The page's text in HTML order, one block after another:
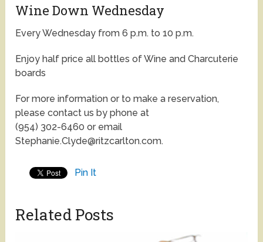
Wine Down Wednesday
Every Wednesday from 6 p.m. to 10 p.m.
Enjoy half price all bottles of Wine and Charcuterie
boards
For more information or to make a reservation,
please contact us by phone at
(954) 302-6460 or email
Stephanie.Clyde@ritzcarlton.com.
Pin It
Related Posts